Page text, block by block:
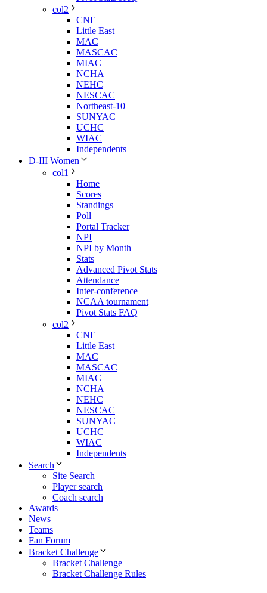
col2
CNE
Little East
MAC
MASCAC
MIAC
NCHA
NEHC
NESCAC
Northeast-10
SUNYAC
UCHC
WIAC
Independents
D-III Women
col1
Home
Scores
Standings
Poll
Portal Tracker
NPI
NPI by Month
Stats
Advanced Pivot Stats
Attendance
Inter-conference
NCAA tournament
Pivot Stats FAQ
col2
CNE
Little East
MAC
MASCAC
MIAC
NCHA
NEHC
NESCAC
SUNYAC
UCHC
WIAC
Independents
Search
Site Search
Player search
Coach search
Awards
News
Teams
Fan Forum
Bracket Challenge
Bracket Challenge
Bracket Challenge Rules